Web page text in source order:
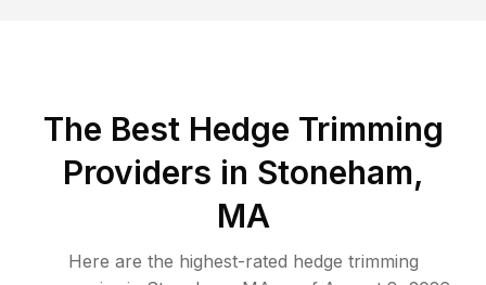
The Best Hedge Trimming
Providers in Stoneham,
MA
Here are the highest-rated hedge trimming